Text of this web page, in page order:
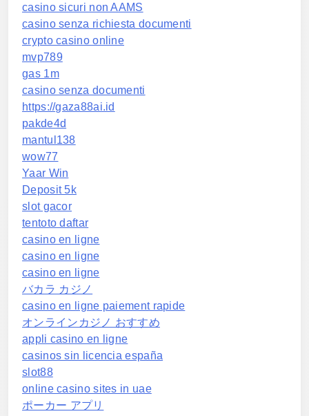
casino sicuri non AAMS
casino senza richiesta documenti
crypto casino online
mvp789
gas 1m
casino senza documenti
https://gaza88ai.id
pakde4d
mantul138
wow77
Yaar Win
Deposit 5k
slot gacor
tentoto daftar
casino en ligne
casino en ligne
casino en ligne
バカラ カジノ
casino en ligne paiement rapide
オンラインカジノ おすすめ
appli casino en ligne
casinos sin licencia españa
slot88
online casino sites in uae
ポーカー アプリ